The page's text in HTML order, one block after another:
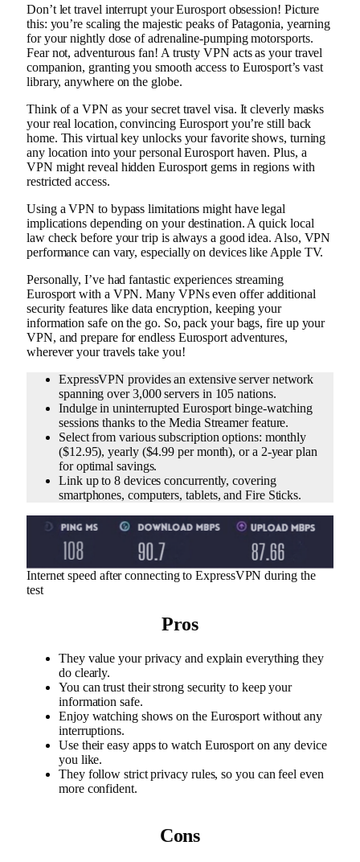
Don’t let travel interrupt your Eurosport obsession! Picture
this: you’re scaling the majestic peaks of Patagonia, yearning
for your nightly dose of adrenaline-pumping motorsports.
Fear not, adventurous fan! A trusty VPN acts as your travel
companion, granting you smooth access to Eurosport’s vast
library, anywhere on the globe.
Think of a VPN as your secret travel visa. It cleverly masks
your real location, convincing Eurosport you’re still back
home. This virtual key unlocks your favorite shows, turning
any location into your personal Eurosport haven. Plus, a
VPN might reveal hidden Eurosport gems in regions with
restricted access.
Using a VPN to bypass limitations might have legal
implications depending on your destination. A quick local
law check before your trip is always a good idea. Also, VPN
performance can vary, especially on devices like Apple TV.
Personally, I’ve had fantastic experiences streaming
Eurosport with a VPN. Many VPNs even offer additional
security features like data encryption, keeping your
information safe on the go. So, pack your bags, fire up your
VPN, and prepare for endless Eurosport adventures,
wherever your travels take you!
ExpressVPN provides an extensive server network
spanning over 3,000 servers in 105 nations.
Indulge in uninterrupted Eurosport binge-watching
sessions thanks to the Media Streamer feature.
Select from various subscription options: monthly
($12.95), yearly ($4.99 per month), or a 2-year plan
for optimal savings.
Link up to 8 devices concurrently, covering
smartphones, computers, tablets, and Fire Sticks.
Internet speed after connecting to ExpressVPN during the
test
Pros
They value your privacy and explain everything they
do clearly.
You can trust their strong security to keep your
information safe.
Enjoy watching shows on the Eurosport without any
interruptions.
Use their easy apps to watch Eurosport on any device
you like.
They follow strict privacy rules, so you can feel even
more confident.
Cons